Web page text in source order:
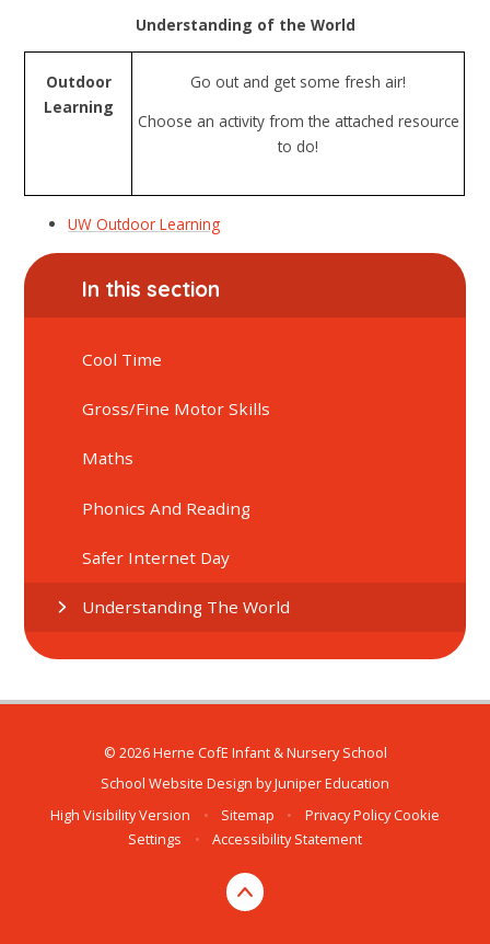
Understanding of the World
Outdoor
Learning
Go out and get some fresh air!
Choose an activity from the attached resource
to do!
UW Outdoor Learning
In this section
Cool Time
Gross/Fine Motor Skills
Maths
Phonics And Reading
Safer Internet Day
Understanding The World
© 2026 Herne CofE Infant & Nursery School
School Website Design byJuniper Education
High Visibility Version
• Sitemap • Privacy Policy Cookie
Settings
• Accessibility Statement